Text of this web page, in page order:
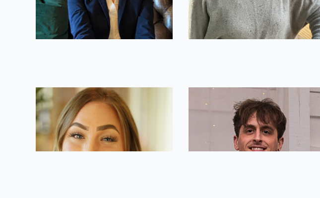
Christine Torres
National Broker Trainer
John Perry Pellegrino
Marketing Director